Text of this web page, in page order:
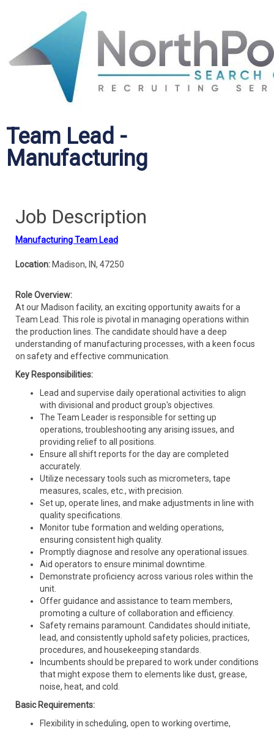
Team Lead -
Manufacturing
Job Description
Manufacturing Team Lead
Location: Madison, IN, 47250
Role Overview:
At our Madison facility, an exciting opportunity awaits for a
Team Lead. This role is pivotal in managing operations within
the production lines. The candidate should have a deep
understanding of manufacturing processes, with a keen focus
on safety and effective communication.
Key Responsibilities:
Lead and supervise daily operational activities to align
with divisional and product group's objectives.
The Team Leader is responsible for setting up
operations, troubleshooting any arising issues, and
providing relief to all positions.
Ensure all shift reports for the day are completed
accurately.
Utilize necessary tools such as micrometers, tape
measures, scales, etc., with precision.
Set up, operate lines, and make adjustments in line with
quality specifications.
Monitor tube formation and welding operations,
ensuring consistent high quality.
Promptly diagnose and resolve any operational issues.
Aid operators to ensure minimal downtime.
Demonstrate proficiency across various roles within the
unit.
Offer guidance and assistance to team members,
promoting a culture of collaboration and efficiency.
Safety remains paramount. Candidates should initiate,
lead, and consistently uphold safety policies, practices,
procedures, and housekeeping standards.
Incumbents should be prepared to work under conditions
that might expose them to elements like dust, grease,
noise, heat, and cold.
Basic Requirements:
Flexibility in scheduling, open to working overtime,